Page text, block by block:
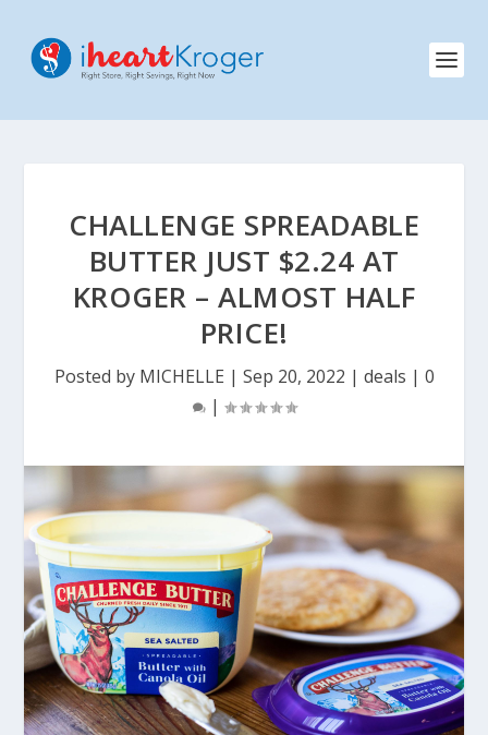
CHALLENGE SPREADABLE
BUTTER JUST $2.24 AT
KROGER – ALMOST HALF
PRICE!
Posted by MICHELLE | Sep 20, 2022 | deals | 0
|